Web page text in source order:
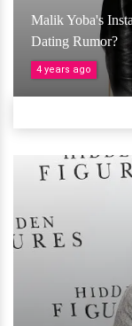
Malik Yoba's
Dating Rumor?
4 years ago